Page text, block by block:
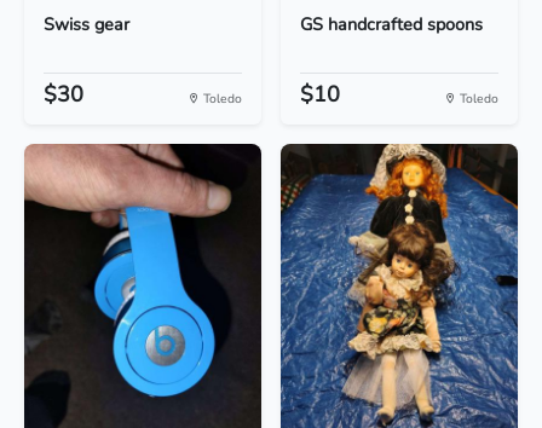
Swiss gear
$30 Toledo
GS handcrafted spoons
$10 Toledo